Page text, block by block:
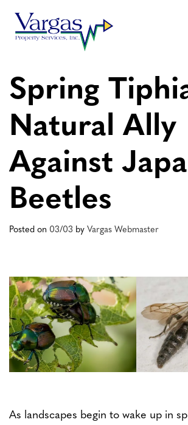
content
Spring
Natural Ally
Against
Beetles
Posted on 03/03 by Vargas Webmaster
As landscapes begin to wake up in